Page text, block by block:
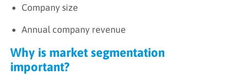
Company size
Annual company revenue
Why is market segmentation
important?